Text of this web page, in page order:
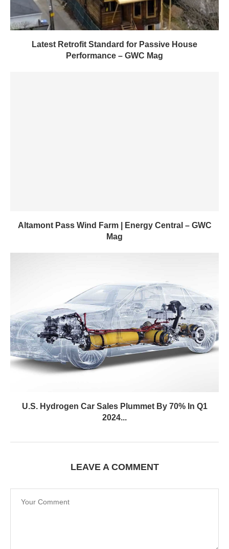
Latest Retrofit Standard for Passive House
Performance – GWC Mag
Altamont Pass Wind Farm | Energy Central – GWC
Mag
U.S. Hydrogen Car Sales Plummet By 70% In Q1
2024...
LEAVE A COMMENT